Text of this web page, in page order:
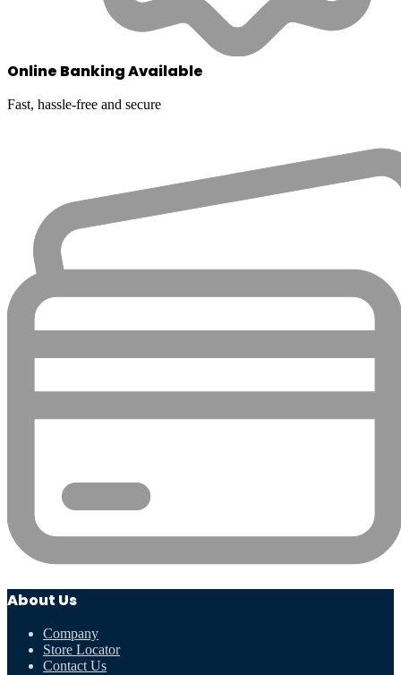
Online Banking Available
Fast, hassle-free and secure
About Us
Company
Store Locator
Contact Us